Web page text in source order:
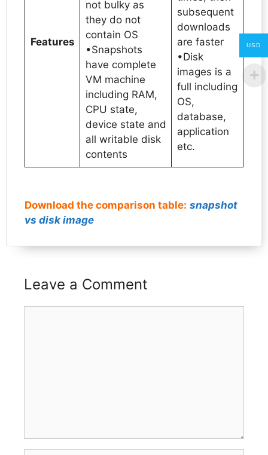
Features
not bulky as
they do not
contain OS
•Snapshots
have complete
VM machine
including RAM,
CPU state,
device state and
all writable disk
contents
subsequent
downloads
are faster
•Disk
images is a
full including
OS,
database,
application
etc.
Download the comparison table: snapshot
vs disk image
Leave a Comment
USD